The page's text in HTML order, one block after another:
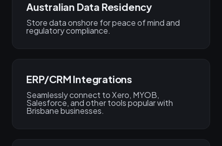
Australian Data Residency
Store data onshore for peace of mind and
regulatory compliance.
ERP/CRM Integrations
Seamlessly connect to Xero, MYOB,
Salesforce, and other tools popular with
Brisbane businesses.